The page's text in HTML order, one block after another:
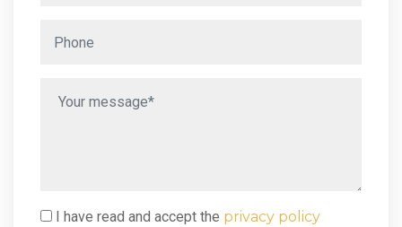
I have read and accept the privacy policy